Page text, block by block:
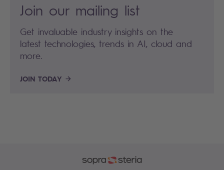
Join our mailing list
Get invaluable industry insights on the
latest technologies, trends in AI, cloud and
more.
JOIN TODAY